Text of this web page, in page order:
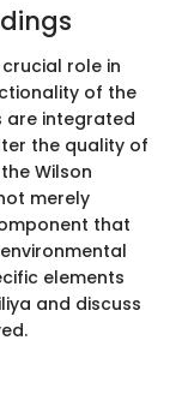
role in
of the
are integrated
the quality of
Wilson
merely
that
elements
and discuss